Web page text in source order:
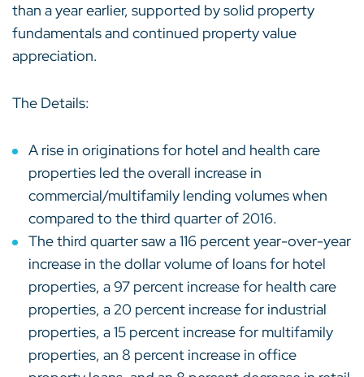
than a year earlier, supported by solid property
fundamentals and continued property value
appreciation.
The Details:
A rise in originations for hotel and health care
properties led the overall increase in
commercial/multifamily lending volumes when
compared to the third quarter of 2016.
The third quarter saw a 116 percent year-over-year
increase in the dollar volume of loans for hotel
properties, a 97 percent increase for health care
properties, a 20 percent increase for industrial
properties, a 15 percent increase for multifamily
properties, an 8 percent increase in office